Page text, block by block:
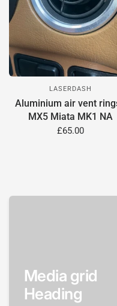
LASERDASH
Aluminium air vent
MX5 Miata MK1 NA
£65.00
Media grid
Heading